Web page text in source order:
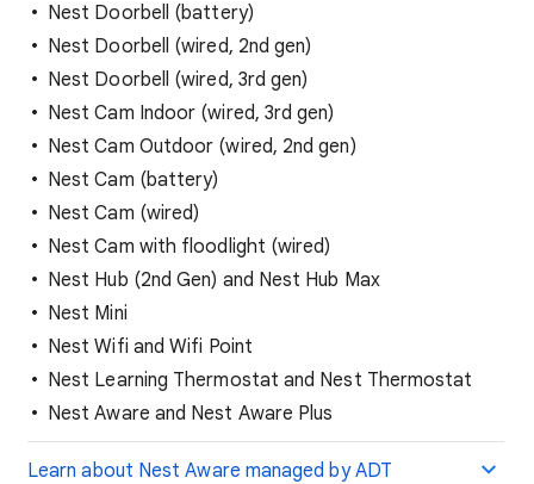
Nest Doorbell (battery)
Nest Doorbell (wired, 2nd gen)
Nest Doorbell (wired, 3rd gen)
Nest Cam Indoor (wired, 3rd gen)
Nest Cam Outdoor (wired, 2nd gen)
Nest Cam (battery)
Nest Cam (wired)
Nest Cam with floodlight (wired)
Nest Hub (2nd Gen) and Nest Hub Max
Nest Mini
Nest Wifi and Wifi Point
Nest Learning Thermostat and Nest Thermostat
Nest Aware and Nest Aware Plus
Learn about Nest Aware managed by ADT